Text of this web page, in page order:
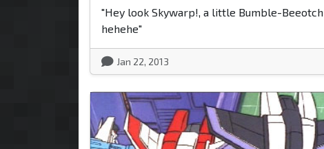
"Hey look Skywarp!, a little Bumble-Beeotch
hehehe"
Jan 22, 2013